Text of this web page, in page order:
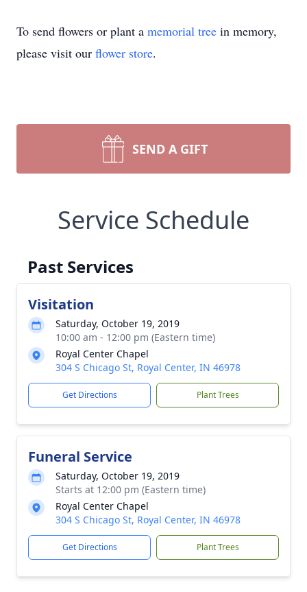
To send flowers or plant a memorial tree in memory,
please visit our flower store.
SEND A GIFT
Service Schedule
Past Services
Visitation
Saturday, October 19, 2019
10:00 am - 12:00 pm (Eastern time)
Royal Center Chapel
304 S Chicago St, Royal Center, IN 46978
Get Directions Plant Trees
Funeral Service
Saturday, October 19, 2019
Starts at 12:00 pm (Eastern time)
Royal Center Chapel
304 S Chicago St, Royal Center, IN 46978
Get Directions Plant Trees